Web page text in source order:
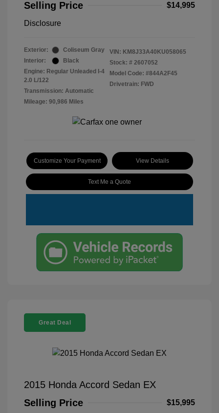
Selling Price $14,995
Disclosure
Exterior:
Coliseum Gray
Interior:
Black
Engine: Regular Unleaded I-4
2.0 L/122
Transmission: Automatic
Mileage: 90,986 Miles
VIN: KM8J33A40KU058065
Stock: # 2607052
Model Code: #844A2F45
Drivetrain: FWD
Customize Your Payment View Details
Text Me a Quote
Great Deal
2015 Honda Accord Sedan EX
Selling Price
$15,995